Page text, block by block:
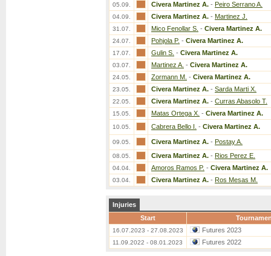
05.09. Civera Martinez A. - Peiro Serrano A.
04.09. Civera Martinez A. - Martinez J.
31.07. Mico Fenollar S. - Civera Martinez A.
24.07. Pohjola P. - Civera Martinez A.
17.07. Gulin S. - Civera Martinez A.
03.07. Martinez A. - Civera Martinez A.
24.05. Zormann M. - Civera Martinez A.
23.05. Civera Martinez A. - Sarda Marti X.
22.05. Civera Martinez A. - Curras Abasolo T.
15.05. Matas Ortega X. - Civera Martinez A.
10.05. Cabrera Bello I. - Civera Martinez A.
09.05. Civera Martinez A. - Postay A.
08.05. Civera Martinez A. - Rios Perez E.
04.04. Amoros Ramos P. - Civera Martinez A.
03.04. Civera Martinez A. - Ros Mesas M.
Injuries
Start
16.07.2023 - 27.08.2023 Futures 2023
11.09.2022 - 08.01.2023 Futures 2022